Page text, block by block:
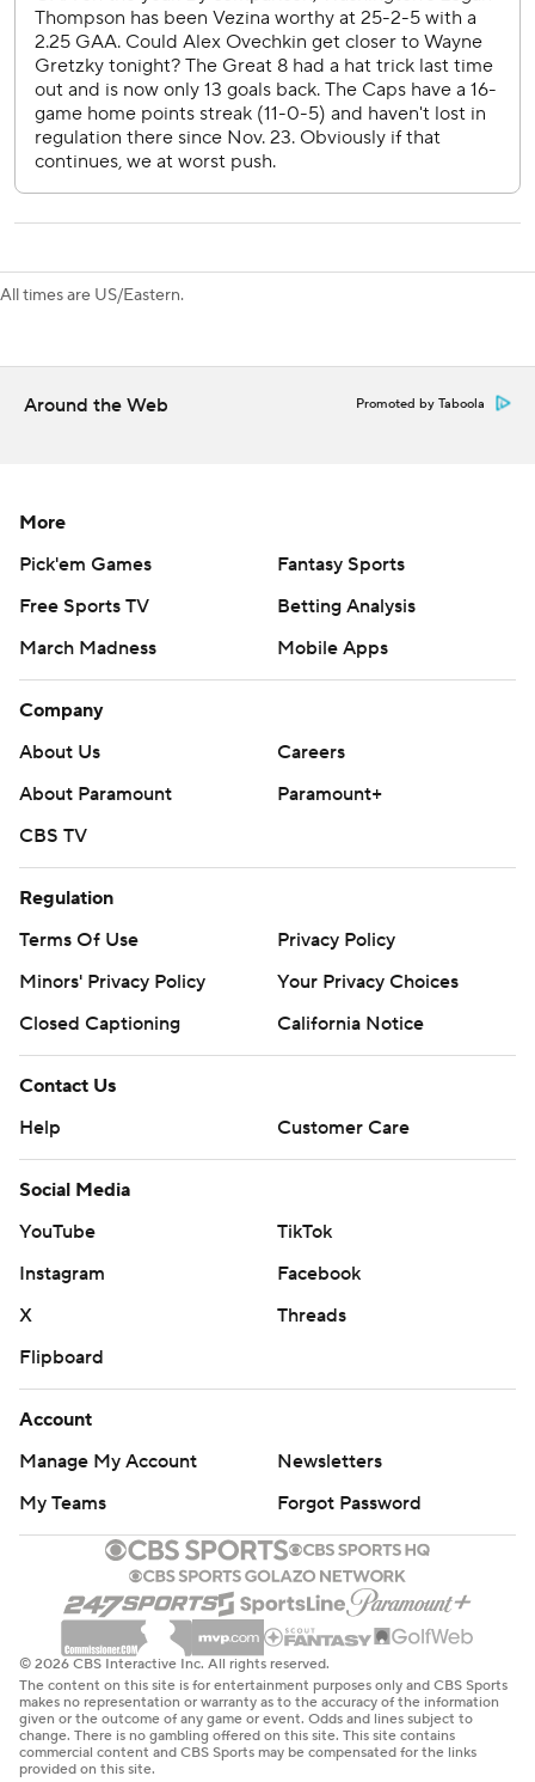
All times are US/Eastern.
Around the Web Promoted by Taboola
More
Pick'em Games
Fantasy Sports
Free Sports TV
Betting Analysis
March Madness
Mobile Apps
Company
About Us
Careers
About Paramount
Paramount+
CBS TV
Regulation
Terms Of Use
Privacy Policy
Minors' Privacy Policy
Your Privacy Choices
Closed Captioning
California Notice
Contact Us
Help
Customer Care
Social Media
YouTube
TikTok
Instagram
Facebook
X
Threads
Flipboard
Account
Manage My Account
Newsletters
My Teams
Forgot Password
© 2026 CBS Interactive Inc. All rights reserved.
The content on this site is for entertainment purposes only and CBS Sports
makes no representation or warranty as to the accuracy of the information
given or the outcome of any game or event. Odds and lines subject to
change. There is no gambling offered on this site. This site contains
commercial content and CBS Sports may be compensated for the links
provided on this site.